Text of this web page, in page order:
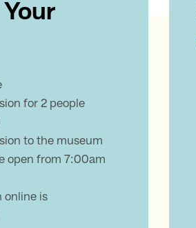
for 2 people
to the museum
open from 7:00am
online is